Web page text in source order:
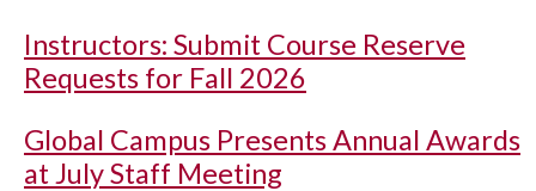
Instructors: Submit Course Reserve
Requests for Fall 2026
Global Campus Presents Annual Awards
at July Staff Meeting